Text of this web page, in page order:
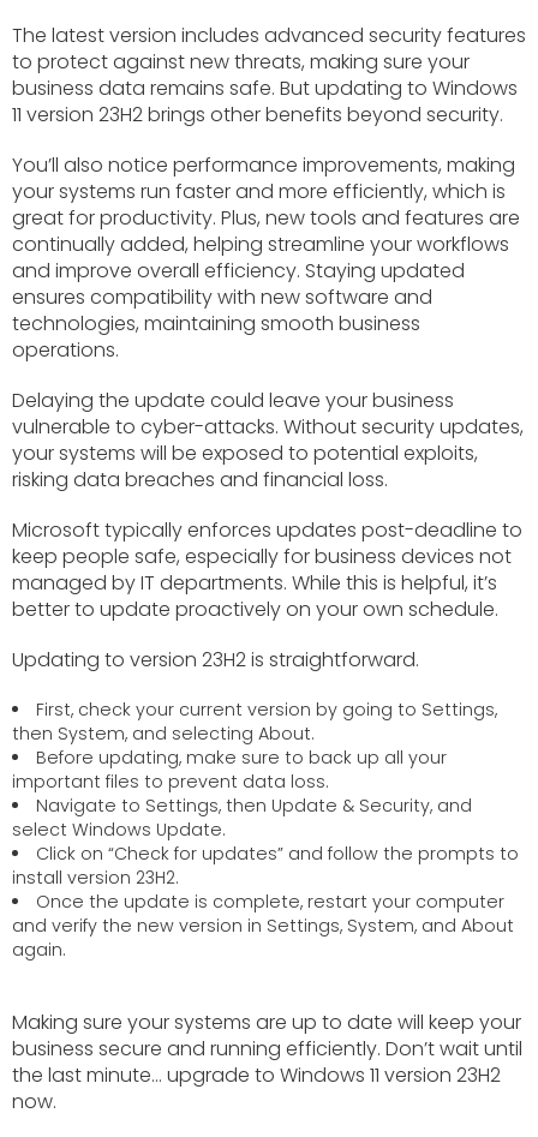
The latest version includes advanced security features
to protect against new threats, making sure your
business data remains safe. But updating to Windows
11 version 23H2 brings other benefits beyond security.
You’ll also notice performance improvements, making
your systems run faster and more efficiently, which is
great for productivity. Plus, new tools and features are
continually added, helping streamline your workflows
and improve overall efficiency. Staying updated
ensures compatibility with new software and
technologies, maintaining smooth business
operations.
Delaying the update could leave your business
vulnerable to cyber-attacks. Without security updates,
your systems will be exposed to potential exploits,
risking data breaches and financial loss.
Microsoft typically enforces updates post-deadline to
keep people safe, especially for business devices not
managed by IT departments. While this is helpful, it’s
better to update proactively on your own schedule.
Updating to version 23H2 is straightforward.
First, check your current version by going to Settings,
then System, and selecting About.
Before updating, make sure to back up all your
important files to prevent data loss.
Navigate to Settings, then Update & Security, and
select Windows Update.
Click on “Check for updates” and follow the prompts to
install version 23H2.
Once the update is complete, restart your computer
and verify the new version in Settings, System, and About
again.
Making sure your systems are up to date will keep your
business secure and running efficiently. Don’t wait until
the last minute… upgrade to Windows 11 version 23H2
now.